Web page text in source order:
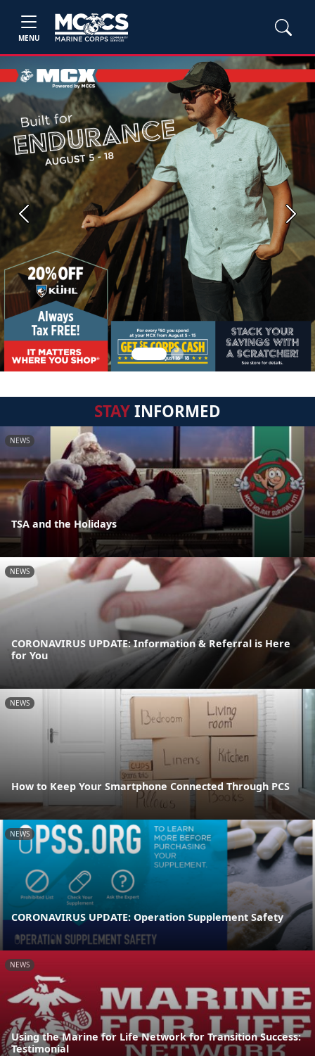
MENU
Previous Next
STAYINFORMED
NEWS
TSA and the Holidays
NEWS
CORONAVIRUS UPDATE: Information & Referral is Here
for You
NEWS
How to Keep Your Smartphone Connected Through PCS
NEWS
CORONAVIRUS UPDATE: Operation Supplement Safety
NEWS
Using the Marine for Life Network for Transition Success:
Testimonial